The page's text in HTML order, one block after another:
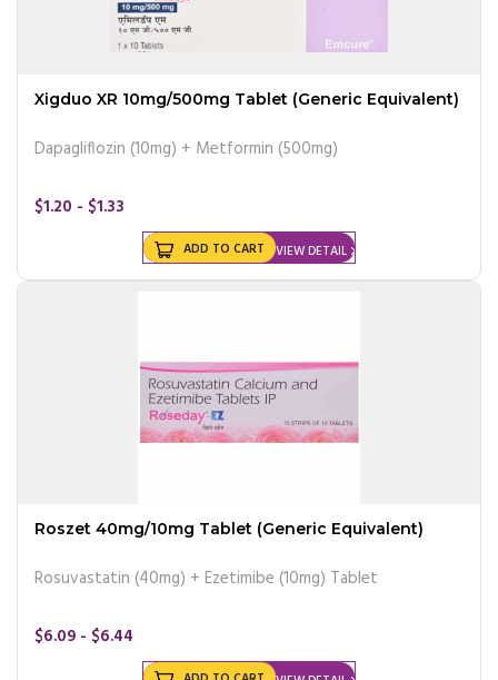
Xigduo XR 10mg/500mg Tablet (Generic Equivalent)
Dapagliflozin (10mg) + Metformin (500mg)
$1.20 - $1.33
VIEW DETAIL
ADD TO CART
Roszet 40mg/10mg Tablet (Generic Equivalent)
Rosuvastatin (40mg) + Ezetimibe (10mg) Tablet
$6.09 - $6.44